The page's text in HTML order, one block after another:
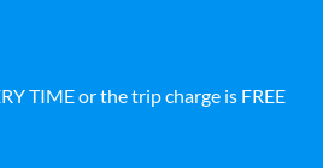
TIME or the trip charge is FREE